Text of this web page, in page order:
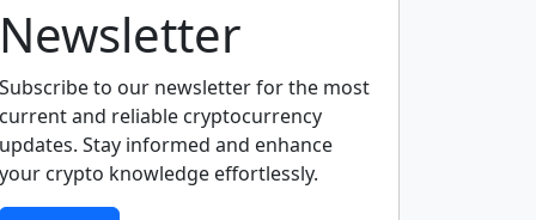
Newsletter
Subscribe to our newsletter for the most
current and reliable cryptocurrency
updates. Stay informed and enhance
your crypto knowledge effortlessly.